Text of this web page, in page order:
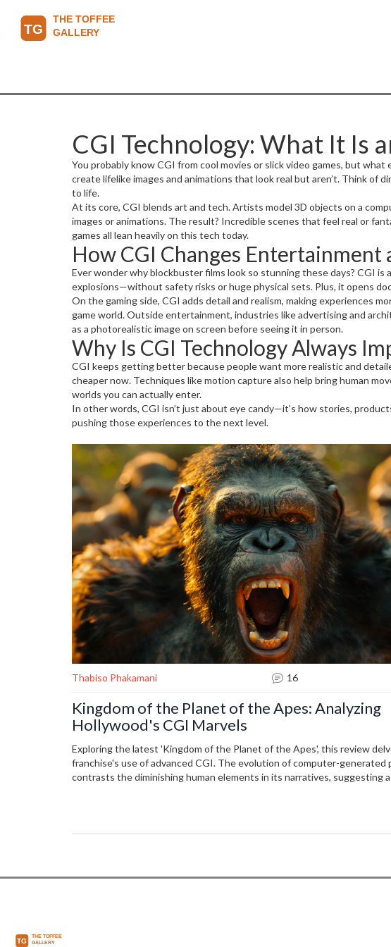
CGI Technology: What It Is
You probably know CGI from cool movies or slick video games, but
create lifelike images and animations that look real but aren’t. Think of
to life.
At its core, CGI blends art and tech. Artists model 3D objects on a
images or animations. The result? Incredible scenes that feel real or
games all lean heavily on this tech today.
How CGI Changes Entertainment
Ever wonder why blockbuster films look so stunning these days? CGI
explosions—without safety risks or huge physical sets. Plus, it opens
On the gaming side, CGI adds detail and realism, making experiences
game world. Outside entertainment, industries like advertising and
as a photorealistic image on screen before seeing it in person.
Why Is CGI Technology Always
CGI keeps getting better because people want more realistic and
cheaper now. Techniques like motion capture also help bring human
worlds you can actually enter.
In other words, CGI isn’t just about eye candy—it’s how stories,
pushing those experiences to the next level.
Thabiso Phakamani 16
Kingdom of the Planet of the Apes: Analyzing
Hollywood's CGI Marvels
Exploring the latest 'Kingdom of the Planet of the Apes', this review
franchise's use of advanced CGI. The evolution of computer-generated
contrasts the diminishing human elements in its narratives, suggesting